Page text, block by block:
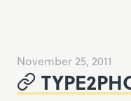
November 25, 2011